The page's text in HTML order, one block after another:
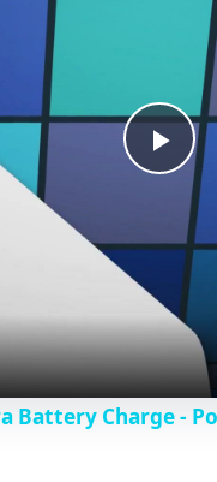
P
l
a
y
Battery Charge -